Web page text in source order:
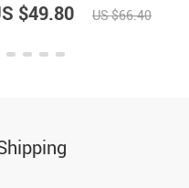
$49.80 US $66.40